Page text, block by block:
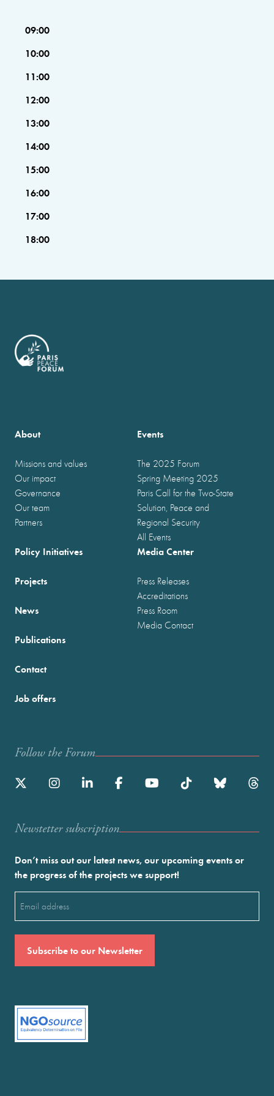
09:00
10:00
11:00
12:00
13:00
14:00
15:00
16:00
17:00
18:00
About
Missions and values
Our impact
Governance
Our team
Partners
Events
The 2025 Forum
Spring Meeting 2025
Paris Call for the Two-State
Solution, Peace and
Regional Security
All Events
Policy Initiatives
Projects
News
Publications
Media Center
Press Releases
Accreditations
Press Room
Media Contact
Contact
Job offers
Follow the Forum
Newstetter subscription
Don’t miss out our latest news, our upcoming events or
the progress of the projects we support!
(Required)